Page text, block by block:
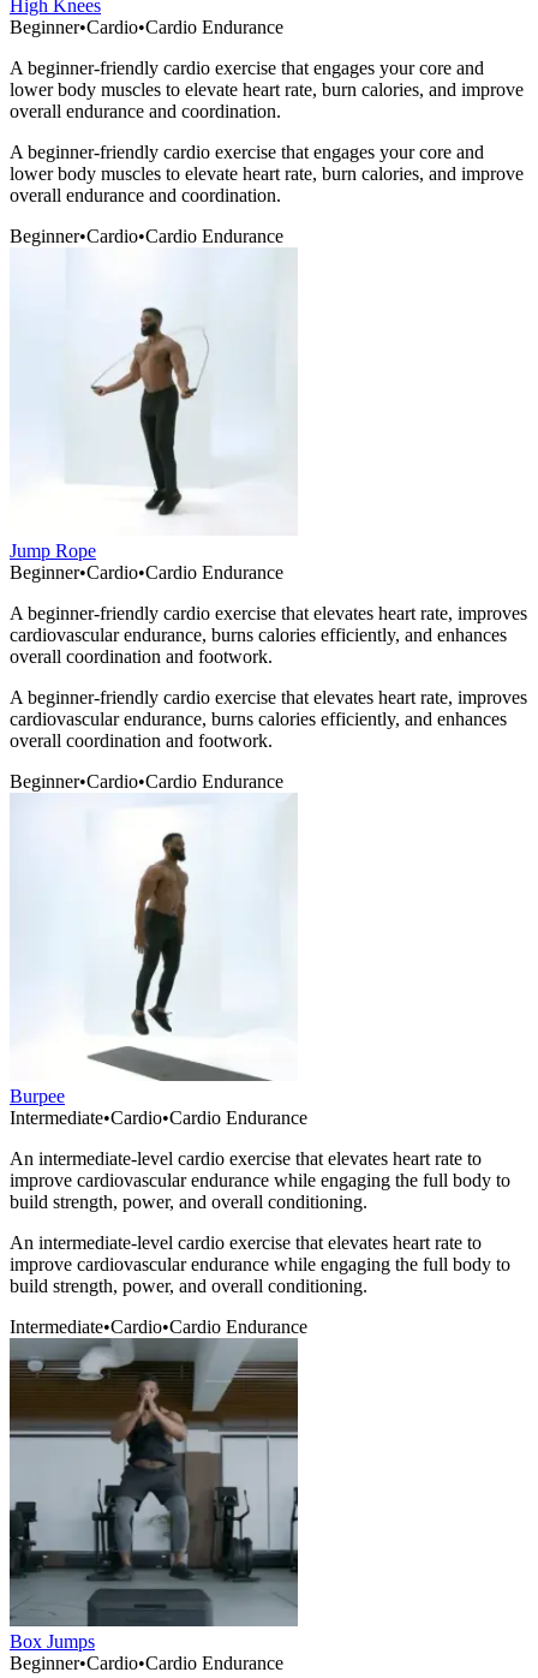
High Knees
Beginner•Cardio•Cardio Endurance
A beginner-friendly cardio exercise that engages your core and
lower body muscles to elevate heart rate, burn calories, and improve
overall endurance and coordination.
A beginner-friendly cardio exercise that engages your core and
lower body muscles to elevate heart rate, burn calories, and improve
overall endurance and coordination.
Beginner•Cardio•Cardio Endurance
Jump Rope
Beginner•Cardio•Cardio Endurance
A beginner-friendly cardio exercise that elevates heart rate, improves
cardiovascular endurance, burns calories efficiently, and enhances
overall coordination and footwork.
A beginner-friendly cardio exercise that elevates heart rate, improves
cardiovascular endurance, burns calories efficiently, and enhances
overall coordination and footwork.
Beginner•Cardio•Cardio Endurance
Burpee
Intermediate•Cardio•Cardio Endurance
An intermediate-level cardio exercise that elevates heart rate to
improve cardiovascular endurance while engaging the full body to
build strength, power, and overall conditioning.
An intermediate-level cardio exercise that elevates heart rate to
improve cardiovascular endurance while engaging the full body to
build strength, power, and overall conditioning.
Intermediate•Cardio•Cardio Endurance
Box Jumps
Beginner•Cardio•Cardio Endurance